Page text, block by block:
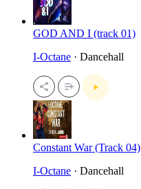
GOD AND I (track 01)
I-Octane · Dancehall
Constant War (Track 04)
I-Octane · Dancehall